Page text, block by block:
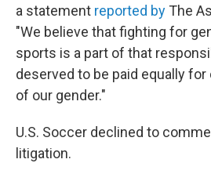
a statement reported by The
"We believe that fighting for
sports is a part of that
deserved to be paid equally
of our gender."
U.S. Soccer declined to
litigation.